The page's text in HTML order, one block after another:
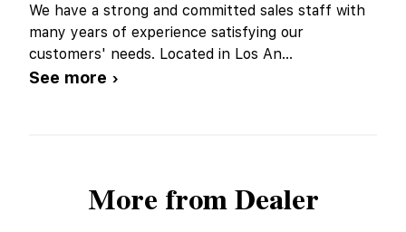
We have a strong and committed sales staff with
many years of experience satisfying our
customers' needs. Located in Los An...
See more ›
More from Dealer